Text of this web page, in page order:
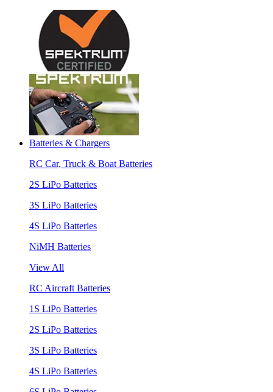
Batteries & Chargers
RC Car, Truck & Boat Batteries
2S LiPo Batteries
3S LiPo Batteries
4S LiPo Batteries
NiMH Batteries
View All
RC Aircraft Batteries
1S LiPo Batteries
2S LiPo Batteries
3S LiPo Batteries
4S LiPo Batteries